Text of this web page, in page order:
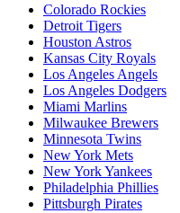
Colorado Rockies
Detroit Tigers
Houston Astros
Kansas City Royals
Los Angeles Angels
Los Angeles Dodgers
Miami Marlins
Milwaukee Brewers
Minnesota Twins
New York Mets
New York Yankees
Philadelphia Phillies
Pittsburgh Pirates